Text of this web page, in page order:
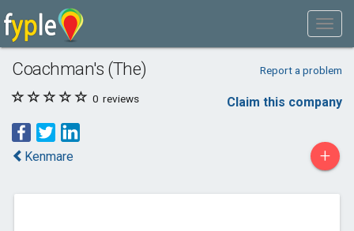
Coachman's (The) Report a problem
0 reviews Claim this company
Kenmare +